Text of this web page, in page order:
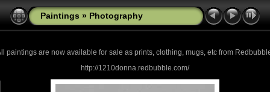
Paintings » Photography
paintings are now available for sale as prints, clothing, mugs, etc from
http://1210donna.redbubble.com/